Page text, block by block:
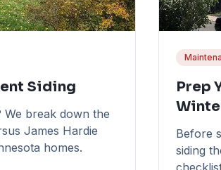
Siding
We break down the
James Hardie
homes.
Prep
Before
siding